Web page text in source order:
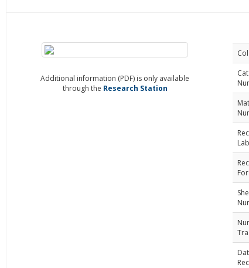
Additional information (PDF) is only available
through the Research Station